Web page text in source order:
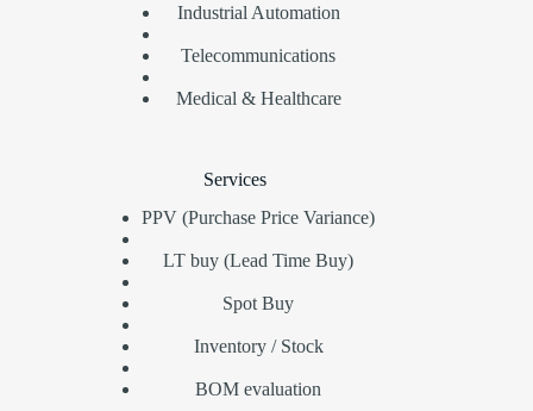
Industrial Automation
Telecommunications
Medical & Healthcare
Services
PPV (Purchase Price Variance)
LT buy (Lead Time Buy)
Spot Buy
Inventory / Stock
BOM evaluation